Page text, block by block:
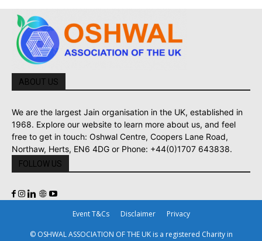
ABOUT US
We are the largest Jain organisation in the UK, established in
1968. Explore our website to learn more about us, and feel
free to get in touch: Oshwal Centre, Coopers Lane Road,
Northaw, Herts, EN6 4DG or Phone: +44(0)1707 643838.
FOLLOW US
Event T&Cs Disclaimer Privacy
© OSHWAL ASSOCIATION OF THE UK is a registered Charity in